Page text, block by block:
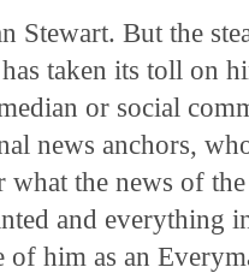
Stewart. But the
taken its toll on
or social
news anchors,
the news of
and everything
of him as an